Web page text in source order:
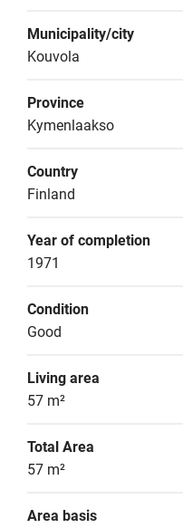
Municipality/city
Kouvola
Province
Kymenlaakso
Country
Finland
Year of completion
1971
Condition
Good
Living area
57 m²
Total Area
57 m²
Area basis